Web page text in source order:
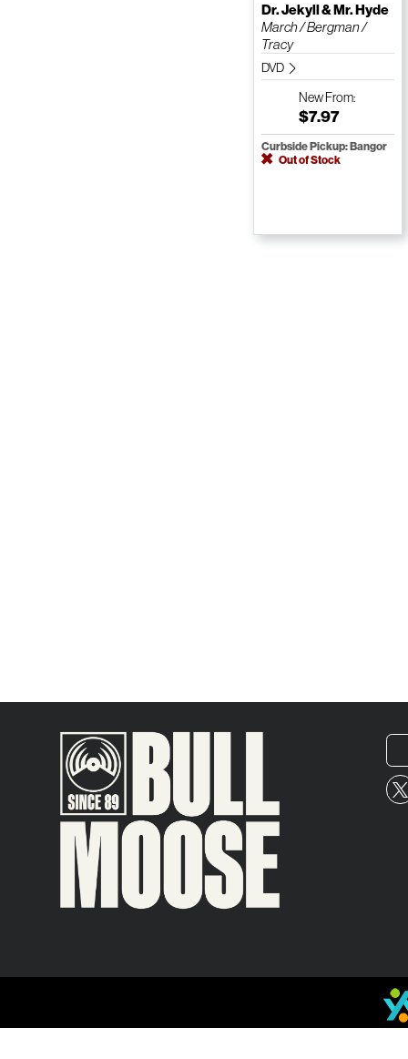
Dr. Jekyll & Mr. Hyde
March / Bergman /
Tracy
DVD
NewFrom:
$7.97
Curbside Pickup: Bangor
Out of Stock